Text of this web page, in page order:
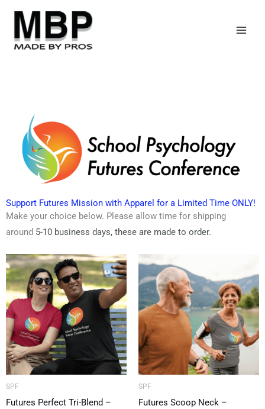
content
Support Futures Mission with Apparel for a Limited Time ONLY!
Make your choice below. Please allow time for shipping
around 5-10 business days, these are made to order.
SPF
Futures Perfect Tri-Blend –
Price
range:
$25.00
through
$30.00
SPF
Futures Scoop Neck –
$30.00
through